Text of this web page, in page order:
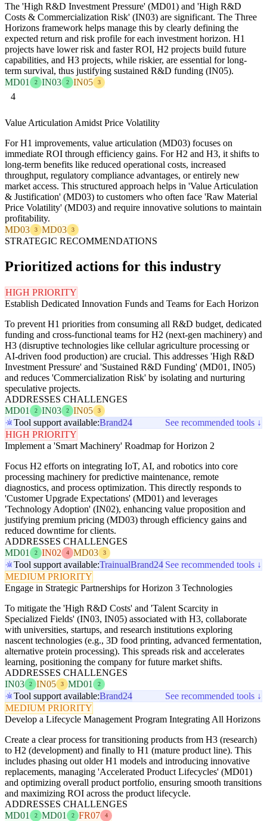
The 'High R&D Investment Pressure' (MD01) and 'High R&D
Costs & Commercialization Risk' (IN03) are significant. The Three
Horizons framework helps manage this by clearly defining the
expected return and risk profile for each investment horizon. H1
projects have lower risk and faster ROI, H2 projects build future
capabilities, and H3 projects, while riskier, are essential for long-
term survival, thus justifying sustained R&D funding (IN05).
MD01
2 IN03 2 IN05 3
4
Value Articulation Amidst Price Volatility
For H1 improvements, value articulation (MD03) focuses on
immediate ROI through efficiency gains. For H2 and H3, it shifts to
long-term benefits like reduced operational costs, increased
throughput, regulatory compliance advantages, or entirely new
market access. This structured approach helps in 'Value Articulation
& Justification' (MD03) to customers who often face 'Raw Material
Price Volatility' (MD03) and require innovative solutions to maintain
profitability.
MD03
3 MD03 3
STRATEGIC RECOMMENDATIONS
Prioritized actions for this industry
HIGH PRIORITY
Establish Dedicated Innovation Funds and Teams for Each Horizon
To prevent H1 priorities from consuming all R&D budget, dedicated
funding and cross-functional teams for H2 (next-gen machinery) and
H3 (disruptive technologies like cellular agriculture processing or
AI-driven food production) are crucial. This addresses 'High R&D
Investment Pressure' and 'Sustained R&D Funding' (MD01, IN05)
and reduces 'Commercialization Risk' by isolating and nurturing
speculative projects.
ADDRESSES CHALLENGES
MD01
2 IN03 2 IN05 3
Tool support available:Brand24
See recommended tools ↓
HIGH PRIORITY
Implement a 'Smart Machinery' Roadmap for Horizon 2
Focus H2 efforts on integrating IoT, AI, and robotics into core
processing machinery for predictive maintenance, remote
diagnostics, and process optimization. This directly responds to
'Customer Upgrade Expectations' (MD01) and leverages
'Technology Adoption' (IN02), enhancing value proposition and
justifying premium pricing (MD03) through efficiency gains and
reduced downtime for clients.
ADDRESSES CHALLENGES
MD01
2 IN02 4 MD03 3
Tool support available:TrainualBrand24 See recommended tools ↓
MEDIUM PRIORITY
Engage in Strategic Partnerships for Horizon 3 Technologies
To mitigate the 'High R&D Costs' and 'Talent Scarcity in
Specialized Fields' (IN03, IN05) associated with H3, collaborate
with universities, startups, and research institutions exploring
nascent technologies (e.g., 3D food printing, advanced fermentation,
alternative protein processing). This spreads risk and accelerates
learning, positioning the company for future market shifts.
ADDRESSES CHALLENGES
IN03
2 IN05 3 MD01 2
Tool support available:Brand24
See recommended tools ↓
MEDIUM PRIORITY
Develop a Lifecycle Management Program Integrating All Horizons
Create a clear process for transitioning products from H3 (research)
to H2 (development) and finally to H1 (mature product line). This
includes phasing out older H1 models and introducing innovative
replacements, managing 'Accelerated Product Lifecycles' (MD01)
and optimizing overall product portfolio, ensuring smooth transitions
and maximizing ROI across the product lifecycle.
ADDRESSES CHALLENGES
MD01
2 MD01 2 FR07 4